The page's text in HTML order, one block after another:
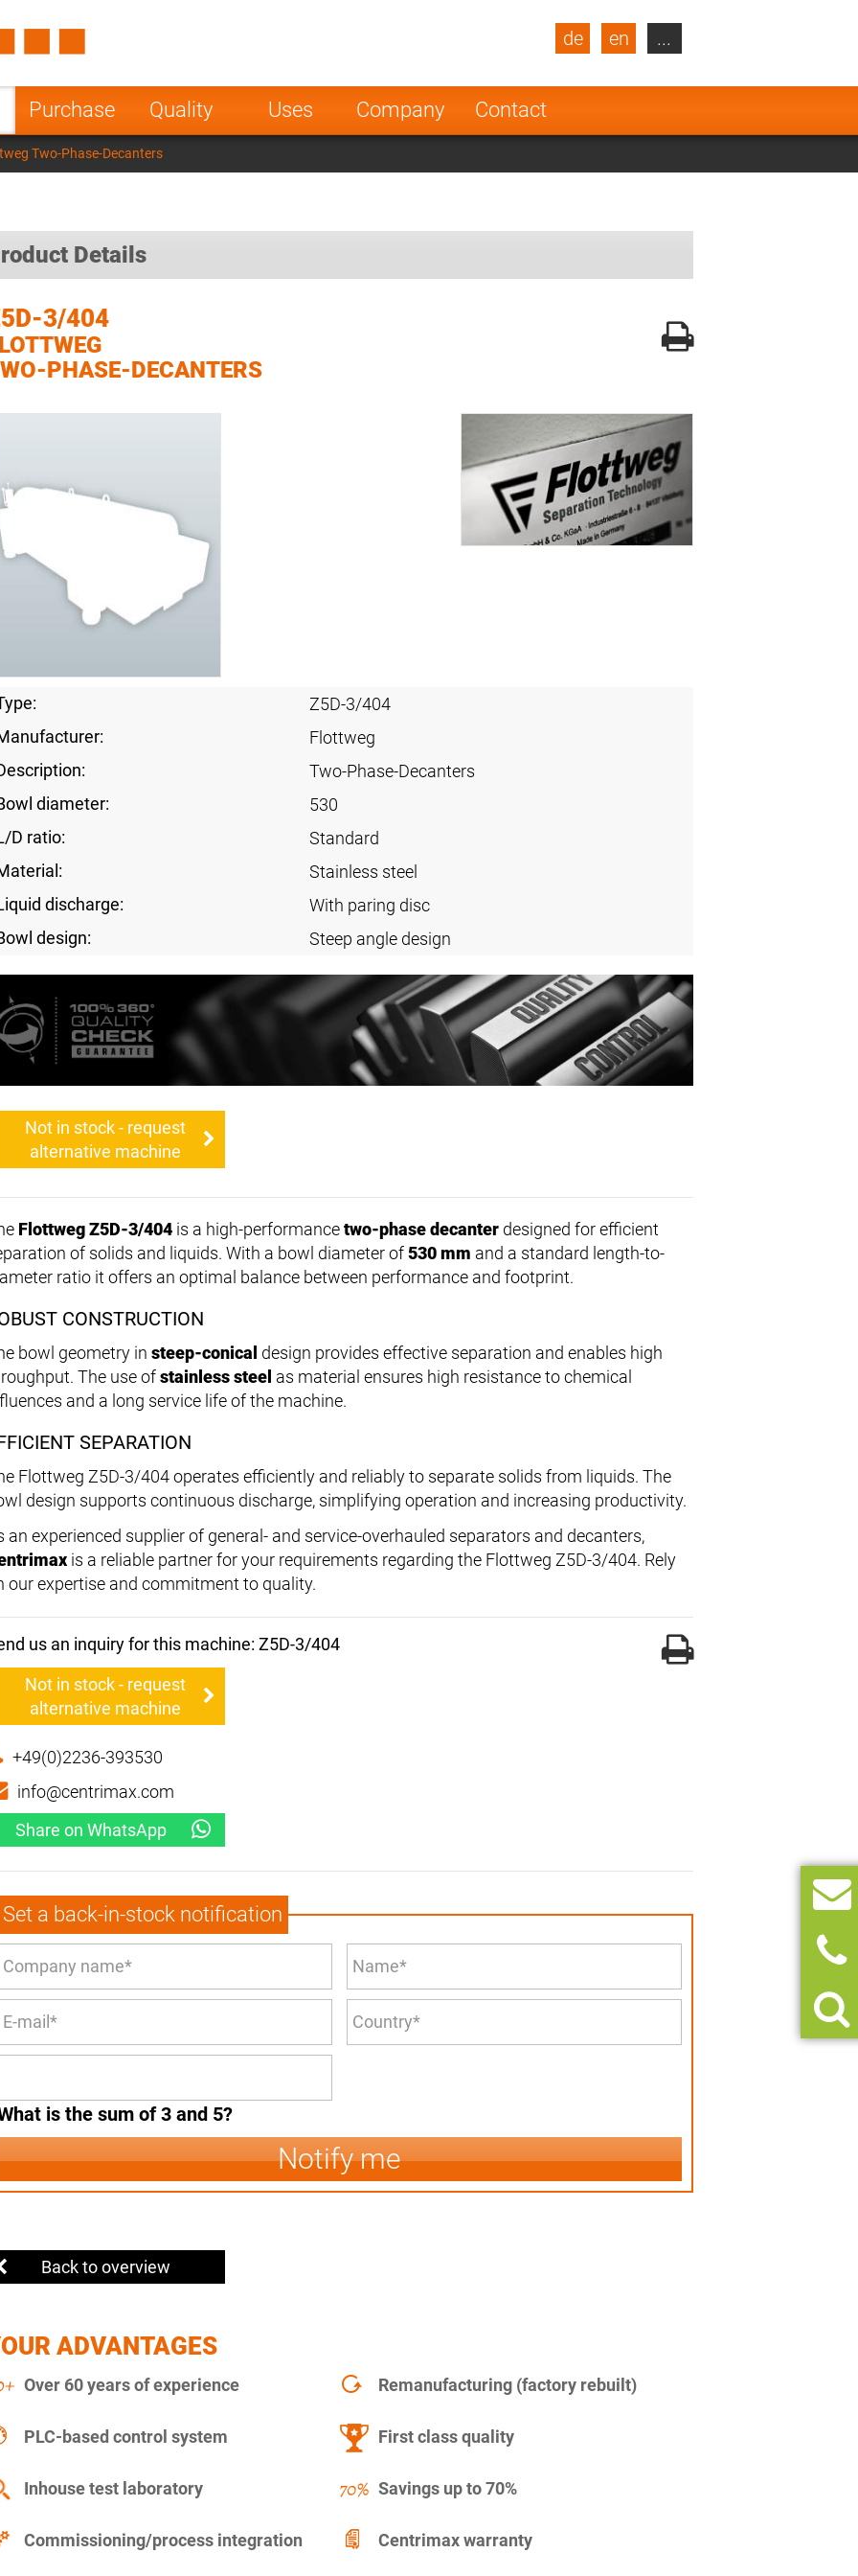
Purchase Quality Uses Company Contact
de en
Turkey
Poland Norway
Netherlands
India
...
Two-Phase-Decanters
Details
3/404
PHASE-DECANTERS
Z5D-3/404
Flottweg
Two-Phase-Decanters
diameter:
530
D ratio:
Standard
Stainless steel
discharge:
With paring disc
design:
Steep angle design
Not in stock - request
alternative machine
Flottweg Z5D-3/404 is a high-performancetwo-phase decanter designed for efficient
of solids and liquids. With a bowl diameter of530 mm and a standard length-to-
ratio it offers an optimal balance between performance and footprint.
CONSTRUCTION
bowl geometry in steep-conical design provides effective separation and enables high
The use ofstainless steel as material ensures high resistance to chemical
and a long service life of the machine.
SEPARATION
Flottweg Z5D-3/404 operates efficiently and reliably to separate solids from liquids. The
design supports continuous discharge, simplifying operation and increasing productivity.
an experienced supplier of general- and service-overhauled separators and decanters,
is a reliable partner for your requirements regarding the Flottweg Z5D-3/404. Rely
our expertise and commitment to quality.
us an inquiry for this machine: Z5D-3/404
Not in stock - request
alternative machine
+49(0)2236-393530
info@centrimax.com
Share on WhatsApp
Set a back-in-stock notification
is the sum of 3 and 5?
Notify me
Back to overview
ADVANTAGES
Over 60 years of experience Remanufacturing (factory rebuilt)
PLC-based control system First class quality
Inhouse test laboratory Savings up to 70%
Commissioning/process integration Centrimax warranty